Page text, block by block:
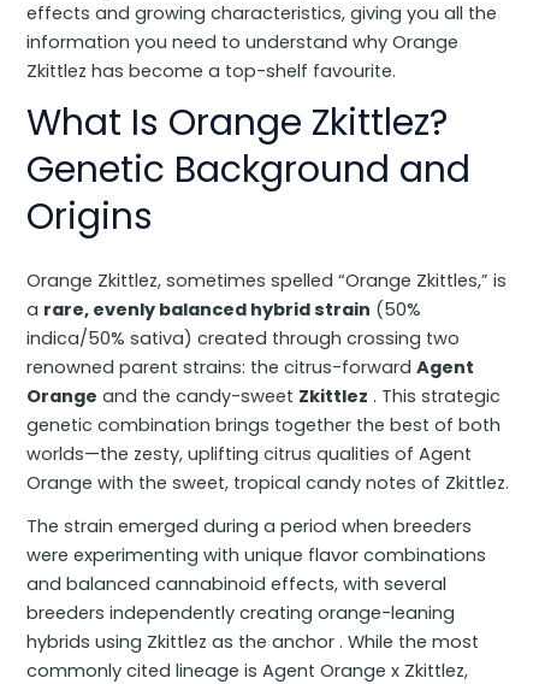
effects and growing characteristics, giving you all the
information you need to understand why Orange
Zkittlez has become a top-shelf favourite.
What Is Orange Zkittlez?
Genetic Background and
Origins
Orange Zkittlez, sometimes spelled “Orange Zkittles,” is
a rare, evenly balanced hybrid strain (50%
indica/50% sativa) created through crossing two
renowned parent strains: the citrus-forwardAgent
Orange and the candy-sweet Zkittlez . This strategic
genetic combination brings together the best of both
worlds—the zesty, uplifting citrus qualities of Agent
Orange with the sweet, tropical candy notes of Zkittlez.
The strain emerged during a period when breeders
were experimenting with unique flavor combinations
and balanced cannabinoid effects, with several
breeders independently creating orange-leaning
hybrids using Zkittlez as the anchor . While the most
commonly cited lineage is Agent Orange x Zkittlez,